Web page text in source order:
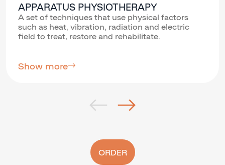
APPARATUS PHYSIOTHERAPY
A set of techniques that use physical factors
such as heat, vibration, radiation and electric
field to treat, restore and rehabilitate.
Show more
ORDER